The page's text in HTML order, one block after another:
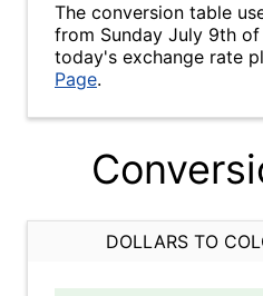
The conversion table
from Sunday July 9th
today's exchange rate
Page.
DOLLARS TO